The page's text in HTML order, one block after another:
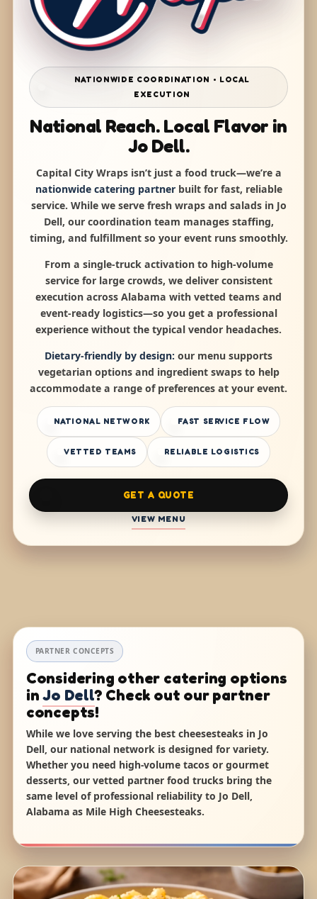
NATIONWIDE COORDINATION • LOCAL
EXECUTION
National Reach. Local Flavor in
Jo Dell.
Capital City Wraps isn’t just a food truck—we’re a
nationwide catering partnerbuilt for fast, reliable
service. While we serve fresh wraps and salads in Jo
Dell, our coordination team manages staffing,
timing, and fulfillment so your event runs smoothly.
From a single-truck activation to high-volume
service for large crowds, we deliver consistent
execution across Alabama with vetted teams and
event-ready logistics—so you get a professional
experience without the typical vendor headaches.
Dietary-friendly by design: our menu supports
vegetarian options and ingredient swaps to help
accommodate a range of preferences at your event.
NATIONAL NETWORK FAST SERVICE FLOW
VETTED TEAMS RELIABLE LOGISTICS
GET A QUOTE
VIEW MENU
PARTNER CONCEPTS
Considering other catering options
inJo Dell? Check out our partner
concepts!
While we love serving the best cheesesteaks in Jo
Dell, our national network is designed for variety.
Whether you need high-volume tacos or gourmet
desserts, our vetted partner food trucks bring the
same level of professional reliability to Jo Dell,
Alabama as Mile High Cheesesteaks.